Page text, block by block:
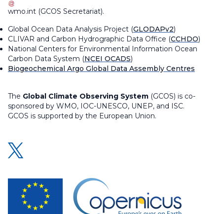
wmo.int (GCOS Secretariat).
Global Ocean Data Analysis Project (GLODAPv2)
CLIVAR and Carbon Hydrographic Data Office (CCHDO)
National Centers for Environmental Information Ocean
Carbon Data System (NCEI OCADS)
Biogeochemical Argo Global Data Assembly Centres
The Global Climate Observing System (GCOS) is co-
sponsored by WMO, IOC-UNESCO, UNEP, and ISC.
GCOS is supported by the European Union.